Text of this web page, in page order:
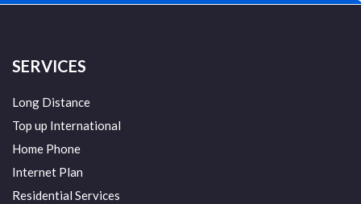
SERVICES
Long Distance
Top up International
Home Phone
Internet Plan
Residential Services